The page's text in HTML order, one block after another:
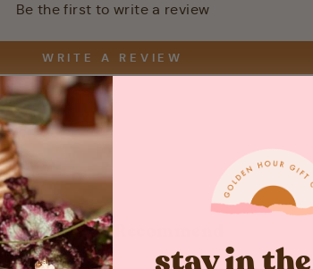
Be the first to write a review
WRITE A REVIEW
May We Also Recommend
stay in